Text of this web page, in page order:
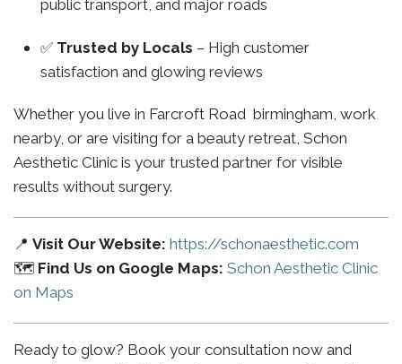
public transport, and major roads
✅ Trusted by Locals – High customer
satisfaction and glowing reviews
Whether you live in Farcroft Road birmingham, work
nearby, or are visiting for a beauty retreat, Schon
Aesthetic Clinic is your trusted partner for visible
results without surgery.
📍 Visit Our Website: https://schonaesthetic.com
🗺️ Find Us on Google Maps: Schon Aesthetic Clinic
on Maps
Ready to glow? Book your consultation now and